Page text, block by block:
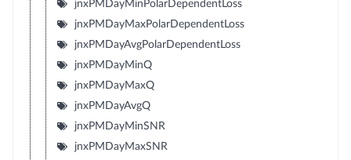
jnxPMDayMinPolarDependentLoss
jnxPMDayMaxPolarDependentLoss
jnxPMDayAvgPolarDependentLoss
jnxPMDayMinQ
jnxPMDayMaxQ
jnxPMDayAvgQ
jnxPMDayMinSNR
jnxPMDayMaxSNR